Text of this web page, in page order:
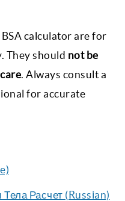
calculator are for
They should not be
. Always consult a
for accurate
Расчет (Russian)